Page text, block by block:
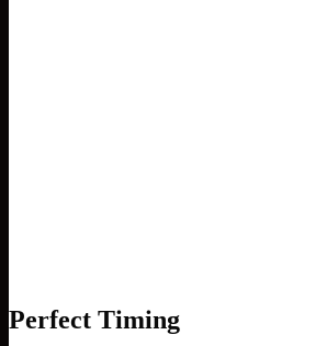
Perfect Timing